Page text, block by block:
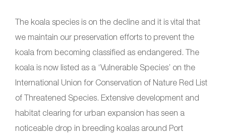
The koala species is on the decline and it is vital that
we maintain our preservation efforts to prevent the
koala from becoming classified as endangered. The
koala is now listed as a ‘Vulnerable Species’ on the
International Union for Conservation of Nature Red List
of Threatened Species. Extensive development and
habitat clearing for urban expansion has seen a
noticeable drop in breeding koalas around Port